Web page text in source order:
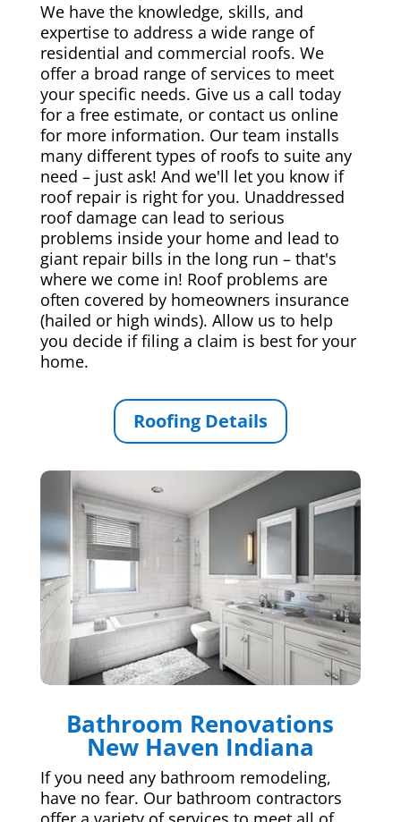
We have the knowledge, skills, and
expertise to address a wide range of
residential and commercial roofs. We
offer a broad range of services to meet
your specific needs. Give us a call today
for a free estimate, or contact us online
for more information. Our team installs
many different types of roofs to suite any
need – just ask! And we'll let you know if
roof repair is right for you. Unaddressed
roof damage can lead to serious
problems inside your home and lead to
giant repair bills in the long run – that's
where we come in! Roof problems are
often covered by homeowners insurance
(hailed or high winds). Allow us to help
you decide if filing a claim is best for your
home.
Roofing Details
Bathroom Renovations
New Haven Indiana
If you need any bathroom remodeling,
have no fear. Our bathroom contractors